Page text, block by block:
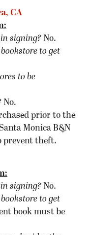
book must be
besides the
Yes.
from
please save
event. You can
phone, and
and set aside
purchase the
BOOK” in the
This service is
most of their
Dallas), TX